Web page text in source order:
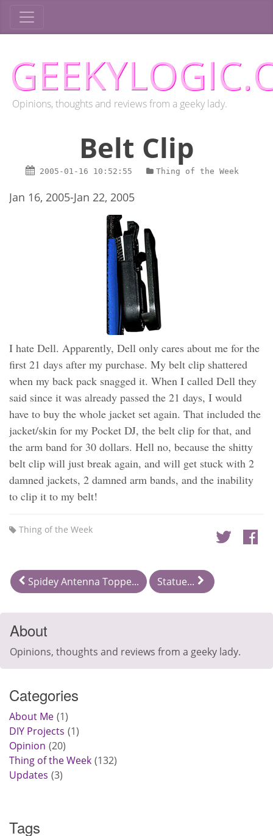
Opinions, thoughts and reviews from a geeky lady.
Belt Clip
2005-01-16 10:52:55 Thing of the Week
Jan 16, 2005-Jan 22, 2005
I hate Dell. Apparently, Dell only cares about me for the
first 21 days after my purchase. My belt clip shattered
when my back pack snagged it. When I called Dell they
said since it was already passed the 21 days, I would
have to buy the whole jacket set again. That included the
jacket/skin for my Pocket DJ, the belt clip for that, and
the arm band for 30 dollars. Hell no, because the shitty
belt clip will just break again, and will get stuck with 2
damned jackets, 2 damned arm bands, and the inability
to clip it to my belt!
Thing of the Week
Spidey Antenna Toppe... Statue...
About
Opinions, thoughts and reviews from a geeky lady.
Categories
About Me 1
DIY Projects 1
Opinion 20
Thing of the Week 132
Updates 3
Tags